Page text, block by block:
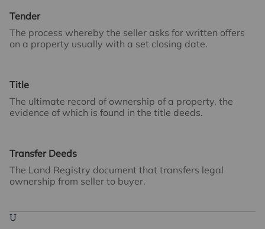
Tender
The process whereby the seller asks for written offers
on a property usually with a set closing date.
Title
The ultimate record of ownership of a property, the
evidence of which is found in the title deeds.
Transfer Deeds
The Land Registry document that transfers legal
ownership from seller to buyer.
U